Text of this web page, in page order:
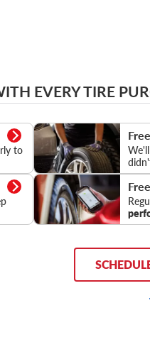
EVERY TIRE
to
We'll
Flat Tire Repair
Tire Inspection